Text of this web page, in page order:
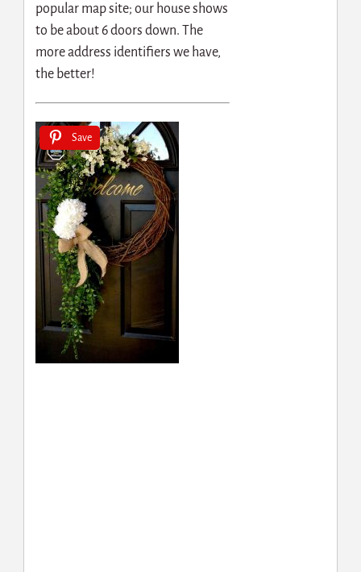
popular map site; our house shows
to be about 6 doors down. The
more address identifiers we have,
the better!
Save